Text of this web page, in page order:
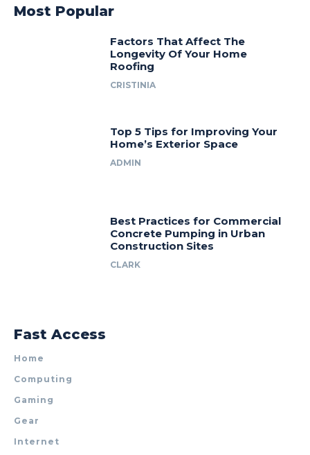
Most Popular
Factors That Affect The
Longevity Of Your Home
Roofing
CRISTINIA
Top 5 Tips for Improving Your
Home’s Exterior Space
ADMIN
Best Practices for Commercial
Concrete Pumping in Urban
Construction Sites
CLARK
Fast Access
Home
Computing
Gaming
Gear
Internet